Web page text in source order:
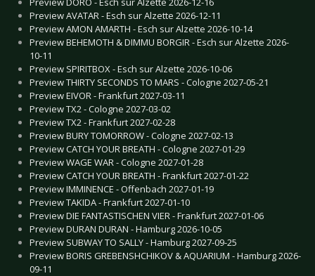
Preview AVATAR - Esch sur Alzette 2026-12-11
Preview AMON AMARTH - Esch sur Alzette 2026-10-14
Preview BEHEMOTH & DIMMU BORGIR - Esch sur Alzette 2026-
10-11
Preview SPIRITBOX - Esch sur Alzette 2026-10-06
Preview THIRTY SECONDS TO MARS - Cologne 2027-05-21
Preview EIVOR - Frankfurt 2027-03-11
Preview TX2 - Cologne 2027-03-02
Preview TX2 - Frankfurt 2027-02-28
Preview BURY TOMORROW - Cologne 2027-02-13
Preview CATCH YOUR BREATH - Cologne 2027-01-29
Preview WAGE WAR - Cologne 2027-01-28
Preview CATCH YOUR BREATH - Frankfurt 2027-01-22
Preview IMMINENCE - Offenbach 2027-01-19
Preview TAKIDA - Frankfurt 2027-01-10
Preview DIE FANTASTISCHEN VIER - Frankfurt 2027-01-06
Preview DURAN DURAN - Hamburg 2026-10-05
Preview SUBWAY TO SALLY - Hamburg 2027-09-25
Preview BORIS GREBENSHCHIKOV & AQUARIUM - Hamburg 2026-
09-11